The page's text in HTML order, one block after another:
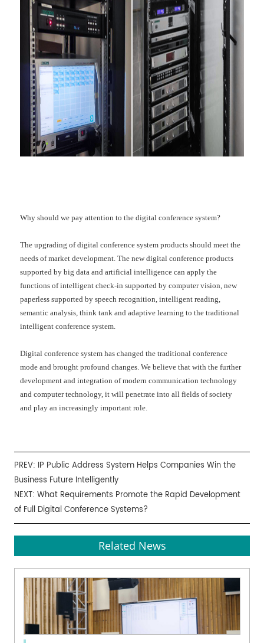
Why should we pay attention to the digital conference system?
The upgrading of digital conference system products should meet the
needs of market development. The new digital conference products
supported by big data and artificial intelligence can apply the
functions of intelligent check-in supported by computer vision, new
paperless supported by speech recognition, intelligent reading,
semantic analysis, think tank and adaptive learning to the traditional
intelligent conference system.
Digital conference system has changed the traditional conference
mode and brought profound changes. We believe that with the further
development and integration of modern communication technology
and computer technology, it will penetrate into all fields of society
and play an increasingly important role.
PREV: IP Public Address System Helps Companies Win the
Business Future Intelligently
NEXT:What Requirements Promote the Rapid Development
of Full Digital Conference Systems?
Related News